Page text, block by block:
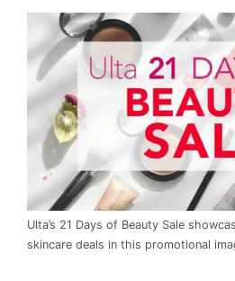
Ulta’s 21 Days of Beauty Sale
skincare deals in this promotional